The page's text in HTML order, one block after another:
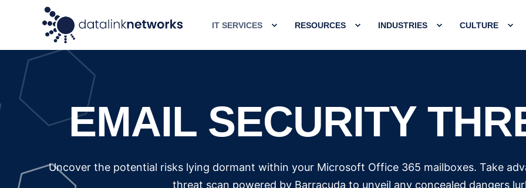
IT SERVICES RESOURCES INDUSTRIES CULTURE
EMAIL SECURITY
Uncover the potential risks lying dormant within your Microsoft Office 365 mailboxes. Take
threat scan powered by Barracuda to unveil any concealed dangers